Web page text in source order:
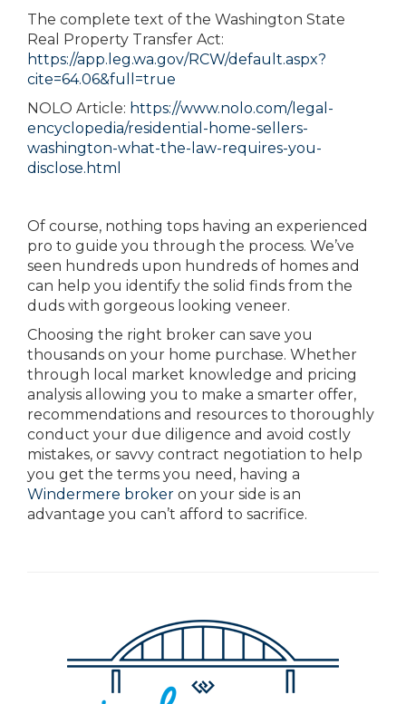
The complete text of the Washington State
Real Property Transfer Act:
https://app.leg.wa.gov/RCW/default.aspx?
cite=64.06&full=true
NOLO Article: https://www.nolo.com/legal-
encyclopedia/residential-home-sellers-
washington-what-the-law-requires-you-
disclose.html
Of course, nothing tops having an experienced
pro to guide you through the process. We’ve
seen hundreds upon hundreds of homes and
can help you identify the solid finds from the
duds with gorgeous looking veneer.
Choosing the right broker can save you
thousands on your home purchase. Whether
through local market knowledge and pricing
analysis allowing you to make a smarter offer,
recommendations and resources to thoroughly
conduct your due diligence and avoid costly
mistakes, or savvy contract negotiation to help
you get the terms you need, having a
Windermere broker on your side is an
advantage you can’t afford to sacrifice.